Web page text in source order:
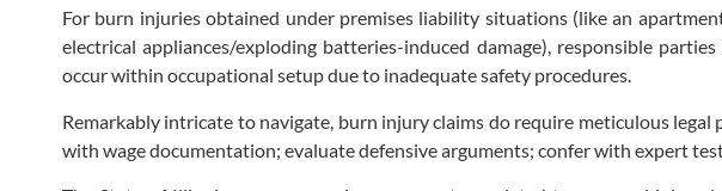
For burn injuries obtained under premises liability situations (like an
electrical appliances/exploding batteries-induced damage), responsible
occur within occupational setup due to inadequate safety procedures.
Remarkably intricate to navigate, burn injury claims do require meticulous
with wage documentation; evaluate defensive arguments; confer with expert